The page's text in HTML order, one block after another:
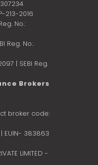
213-2016
No.:
Reg. No.:
| SEBI Reg.
Brokers
broker code:
EUIN- 383863
LIMITED -